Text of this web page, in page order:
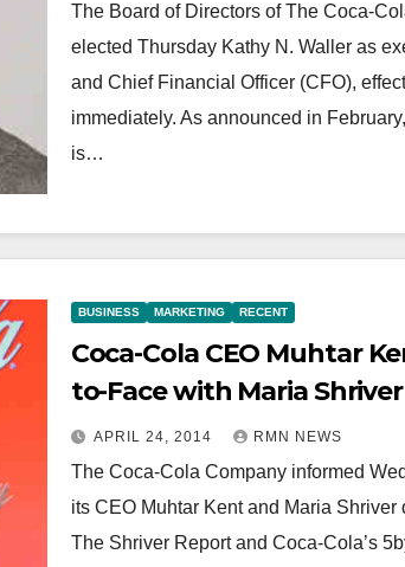
The Board of Directors of The Coca-
elected Thursday Kathy N. Waller as
and Chief Financial Officer (CFO),
immediately. As announced in
is…
BUSINESS MARKETING RECENT
Coca-Cola CEO Muhtar
to-Face with Maria Shriver
APRIL 24, 2014 RMN NEWS
The Coca-Cola Company informed
its CEO Muhtar Kent and Maria Shriver
The Shriver Report and Coca-Cola’s